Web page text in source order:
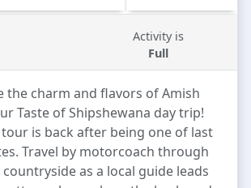
Activity is
Full
the charm and flavors of Amish
Taste of Shipshewana day trip!
is back after being one of last
Travel by motorcoach through
as a local guide leads